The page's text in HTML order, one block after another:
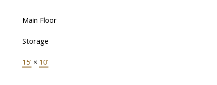
Main Floor
Storage
15' × 10'